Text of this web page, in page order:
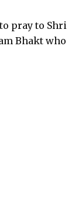
pray to Shri
Bhakt who